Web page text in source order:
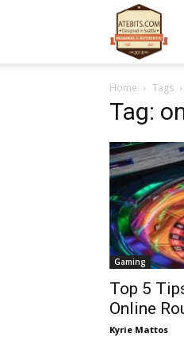
Home Tags
Tag:
Gaming
Top 5
Online
Kyrie Mattos